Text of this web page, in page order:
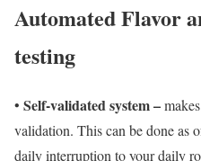
Automated Flavor
testing
• Self-validated system –
validation. This can be done as
daily interruption to your daily